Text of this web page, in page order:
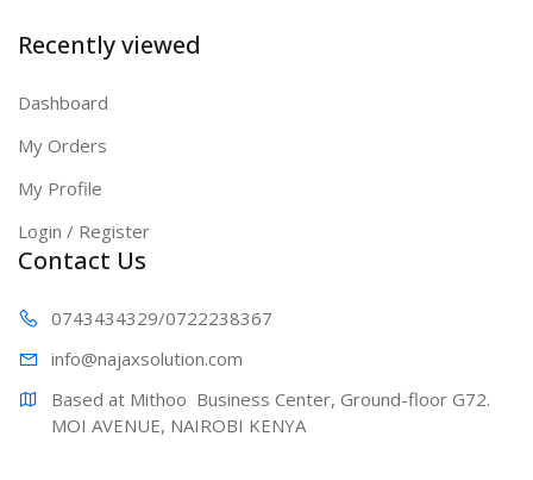
Recently viewed
Dashboard
My Orders
My Profile
Login / Register
Contact Us
0743434329/0722238367
info@najaxsolution.com
Based at Mithoo  Business Center, Ground-floor G72.
MOI AVENUE, NAIROBI KENYA